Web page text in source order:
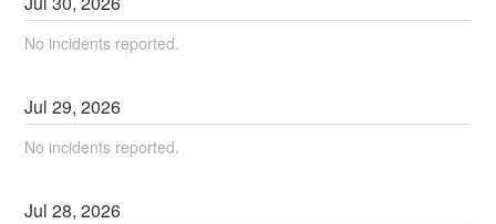
No incidents reported.
Jul29,2026
No incidents reported.
Jul28,2026